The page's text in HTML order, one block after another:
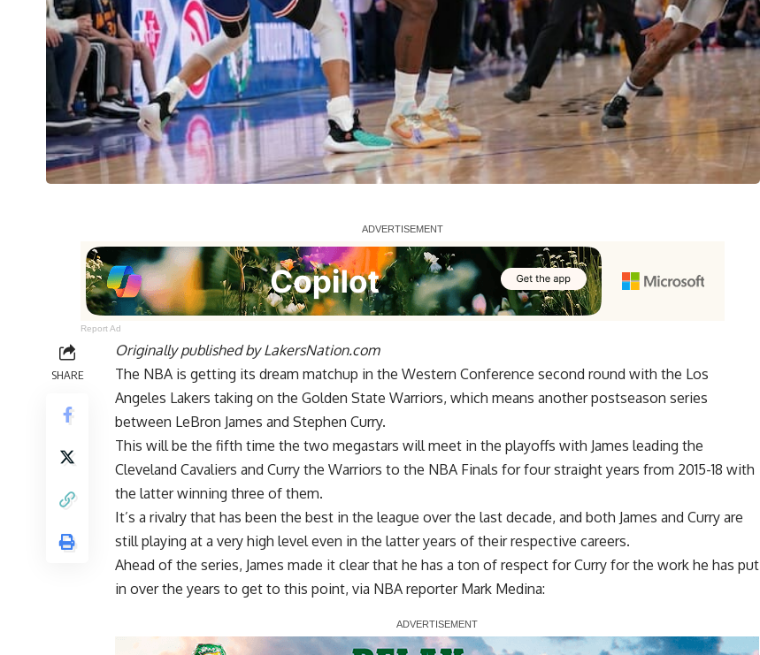
Report Ad
SHARE
Originally published byLakersNation.com
The NBA is getting its dream matchup in the Western Conference second round with the Los
Angeles Lakers taking on the Golden State Warriors, which means another postseason series
between LeBron James and Stephen Curry.
This will be the fifth time the two megastars will meet in the playoffs with James leading the
Cleveland Cavaliers and Curry the Warriors to the NBA Finals for four straight years from 2015-18 with
the latter winning three of them.
It’s a rivalry that has been the best in the league over the last decade, and both James and Curry are
still playing at a very high level even in the latter years of their respective careers.
Ahead of the series, James made it clear that he has a ton of respect for Curry for the work he has put
in over the years to get to this point, via NBA reporter Mark Medina: